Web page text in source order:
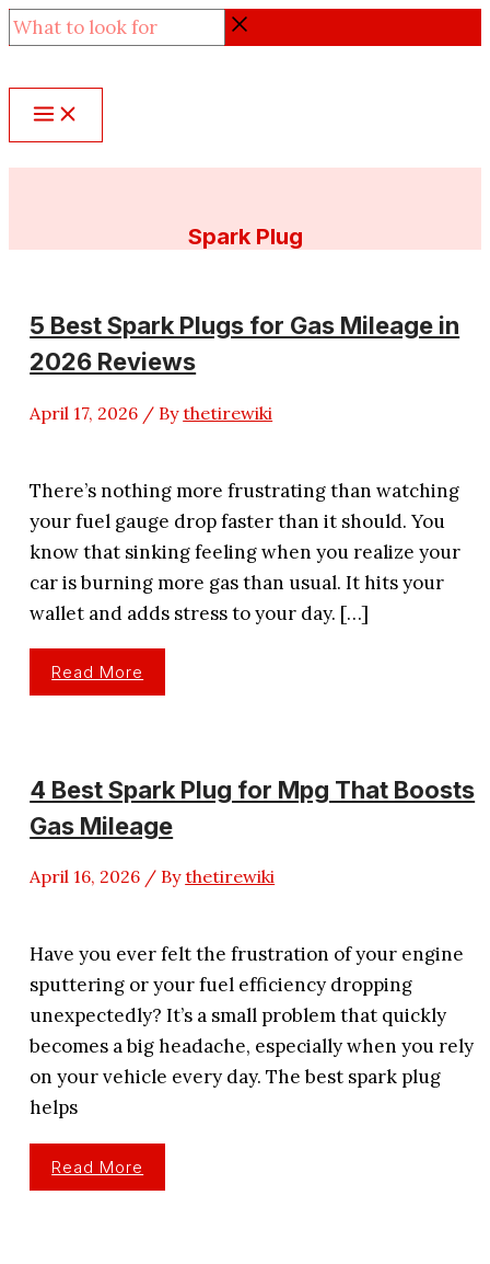
Skip
to
content
What
to
look
for
Spark Plug
5 Best Spark Plugs for Gas Mileage in
2026 Reviews
April 17, 2026 / Bythetirewiki
There’s nothing more frustrating than watching
your fuel gauge drop faster than it should. You
know that sinking feeling when you realize your
car is burning more gas than usual. It hits your
wallet and adds stress to your day. […]
5
Best
Spark
In
2026
Reviews
Read More
4 Best Spark Plug for Mpg That Boosts
Gas Mileage
April 16, 2026 / Bythetirewiki
Have you ever felt the frustration of your engine
sputtering or your fuel efficiency dropping
unexpectedly? It’s a small problem that quickly
becomes a big headache, especially when you rely
on your vehicle every day. The best spark plug
helps
4
Best
Spark
Read More